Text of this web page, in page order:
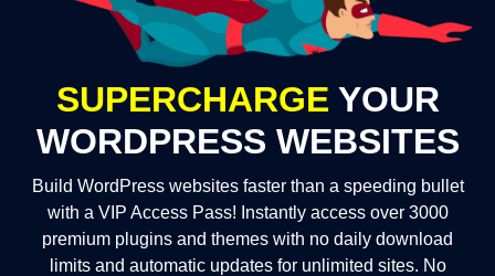
SUPERCHARGE YOUR
WORDPRESS WEBSITES
Build WordPress websites faster than a speeding bullet
with a VIP Access Pass! Instantly access over 3000
premium plugins and themes with no daily download
limits and automatic updates for unlimited sites. No